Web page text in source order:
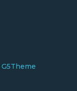
G5Theme